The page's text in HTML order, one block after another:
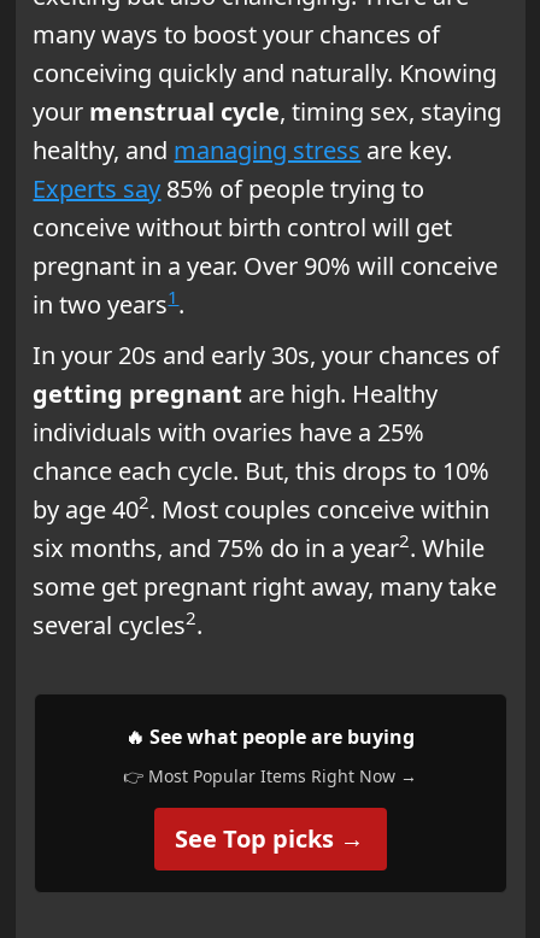
many ways to boost your chances of
conceiving quickly and naturally. Knowing
your menstrual cycle, timing sex, staying
healthy, and managing stress are key.
Experts say 85% of people trying to
conceive without birth control will get
pregnant in a year. Over 90% will conceive
in two years1.
In your 20s and early 30s, your chances of
getting pregnant are high. Healthy
individuals with ovaries have a 25%
chance each cycle. But, this drops to 10%
by age 402. Most couples conceive within
six months, and 75% do in a year2. While
some get pregnant right away, many take
several cycles2.
🔥 See what people are buying
👉 Most Popular Items Right Now →
See Top picks →